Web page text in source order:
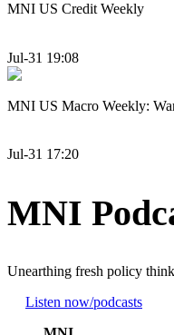
MNI US Credit Weekly
Jul-31 19:08
MNI US Macro Weekly:
Jul-31 17:20
MNI
Unearthing fresh policy
Listen now/podcasts